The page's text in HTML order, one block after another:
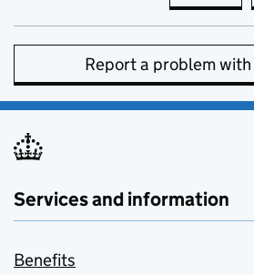
Report a problem
Services and information
Benefits